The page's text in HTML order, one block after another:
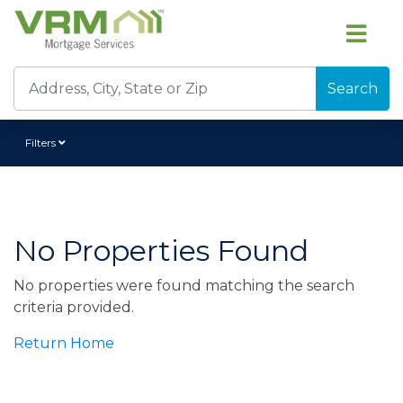
Search
Filters
No Properties Found
No properties were found matching the search
criteria provided.
Return Home